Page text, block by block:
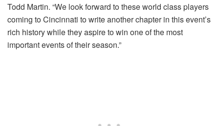
Todd Martin. “We look forward to these world class players
coming to Cincinnati to write another chapter in this event’s
rich history while they aspire to win one of the most
important events of their season.”